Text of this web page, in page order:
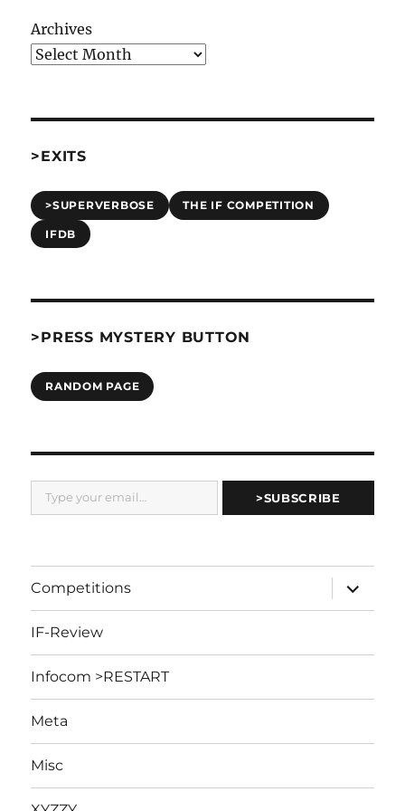
Archives
>EXITS
>SUPERVERBOSE THE IF COMPETITION
IFDB
>PRESS MYSTERY BUTTON
RANDOM PAGE
Type your email…
>SUBSCRIBE
Competitions
expand
child
menu
IF-Review
Infocom >RESTART
Meta
Misc